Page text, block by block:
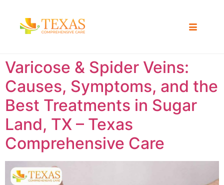
Varicose & Spider Veins:
Causes, Symptoms, and the
Best Treatments in Sugar
Land, TX – Texas
Comprehensive Care